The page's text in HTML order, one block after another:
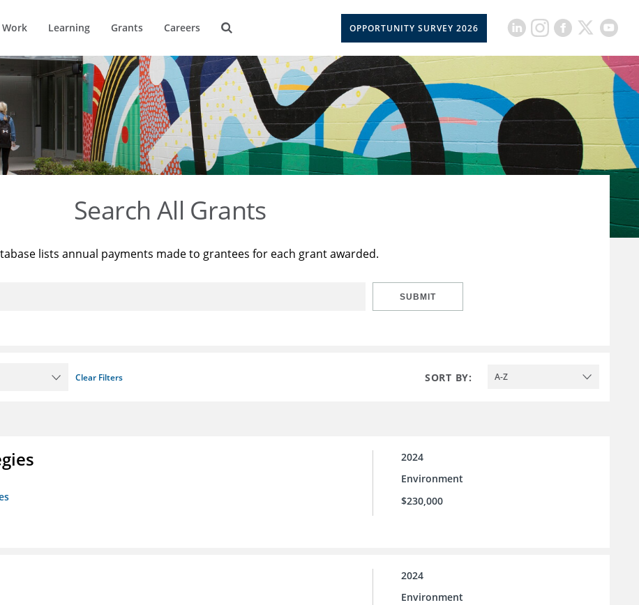
Learning Grants Careers OPPORTUNITY SURVEY 2026
Search All Grants
lists annual payments made to grantees for each grant awarded.
SUBMIT
Clear Filters SORT BY: A-Z
2024
Environment
$230,000
2024
Environment